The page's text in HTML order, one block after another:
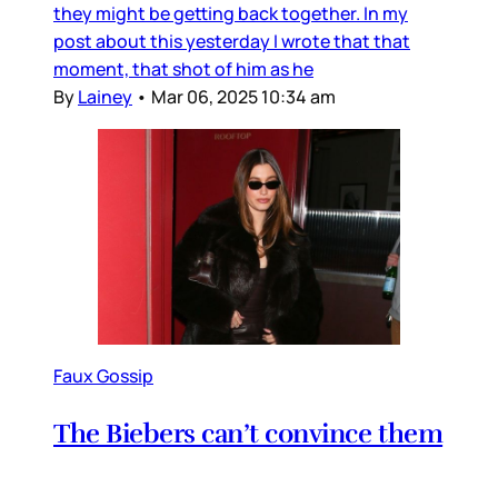
they might be getting back together. In my
post about this yesterday I wrote that that
moment, that shot of him as he
ByLainey • Mar 06, 2025 10:34 am
Faux Gossip
The Biebers can’t convince them